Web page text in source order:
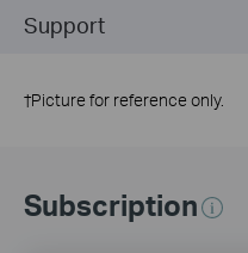
Support
†Picture for reference only.
Subscription